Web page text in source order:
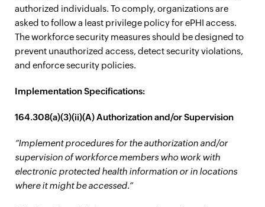
authorized individuals. To comply, organizations are
asked to follow a least privilege policy for ePHI access.
The workforce security measures should be designed to
prevent unauthorized access, detect security violations,
and enforce security policies.
Implementation Specifications:
164.308(a)(3)(ii)(A) Authorization and/or Supervision
“Implement procedures for the authorization and/or
supervision of workforce members who work with
electronic protected health information or in locations
where it might be accessed.”